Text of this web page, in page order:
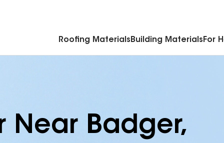
Roofing Materials Building Materials For
Near Badger,